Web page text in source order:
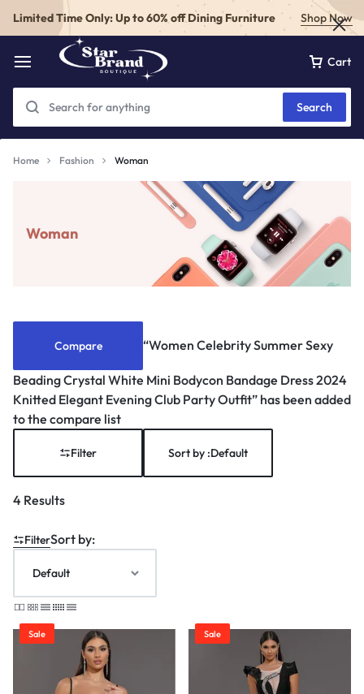
Limited Time Only: Up to 60% off Dining Furniture Shop Now
Cart
Search
Home Fashion Woman
Woman
Compare “Women Celebrity Summer Sexy
Beading Crystal White Mini Bodycon Bandage Dress 2024
Knitted Elegant Evening Club Party Outfit” has been added
to the compare list
Filter Sort by :Default
4 Results
FilterSort by:
Sale Sale